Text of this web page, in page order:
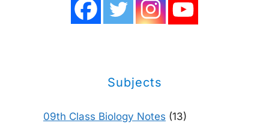
Subjects
09th Class Biology Notes (13)